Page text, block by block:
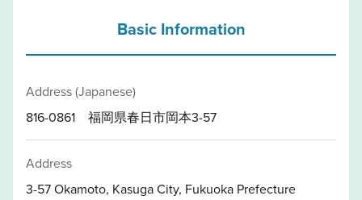
Basic Information
Address (Japanese)
816-0861 福岡県春日市岡本3-57
Address
3-57 Okamoto, Kasuga City, Fukuoka Prefecture